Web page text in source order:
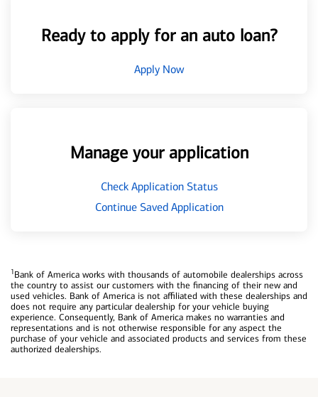
Ready to apply for an auto loan?
Apply Now
Manage your application
Check Application Status
Continue Saved Application
1Bank of America works with thousands of automobile dealerships across
the country to assist our customers with the financing of their new and
used vehicles. Bank of America is not affiliated with these dealerships and
does not require any particular dealership for your vehicle buying
experience. Consequently, Bank of America makes no warranties and
representations and is not otherwise responsible for any aspect the
purchase of your vehicle and associated products and services from these
authorized dealerships.